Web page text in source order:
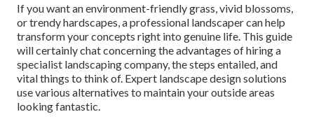
If you want an environment-friendly grass, vivid blossoms,
or trendy hardscapes, a professional landscaper can help
transform your concepts right into genuine life. This guide
will certainly chat concerning the advantages of hiring a
specialist landscaping company, the steps entailed, and
vital things to think of. Expert landscape design solutions
use various alternatives to maintain your outside areas
looking fantastic.